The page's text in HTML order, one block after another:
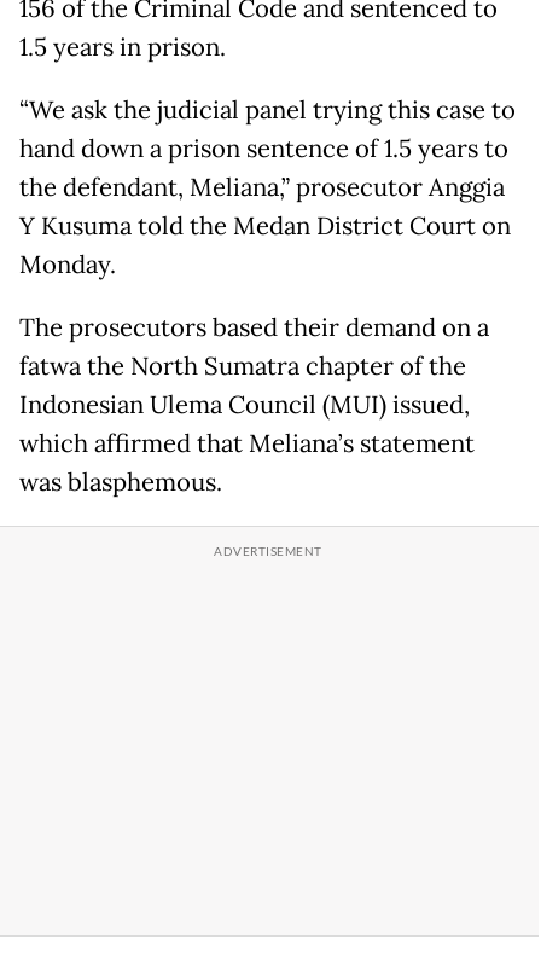
156 of the Criminal Code and sentenced to
1.5 years in prison.
“We ask the judicial panel trying this case to
hand down a prison sentence of 1.5 years to
the defendant, Meliana,” prosecutor Anggia
Y Kusuma told the Medan District Court on
Monday.
The prosecutors based their demand on a
fatwa the North Sumatra chapter of the
Indonesian Ulema Council (MUI) issued,
which affirmed that Meliana’s statement
was blasphemous.